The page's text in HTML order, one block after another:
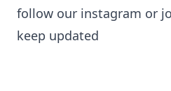
follow our instagram or
keep updated